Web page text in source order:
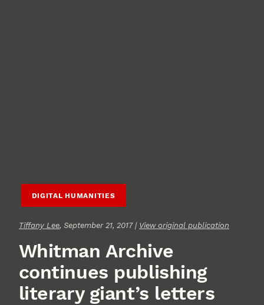
DIGITAL HUMANITIES
Tiffany Lee, September 21, 2017 | View original publication
Whitman Archive
continues publishing
literary giant’s letters